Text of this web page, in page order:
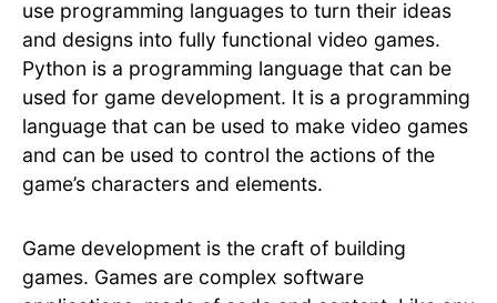
use programming languages to turn their ideas
and designs into fully functional video games.
Python is a programming language that can be
used for game development. It is a programming
language that can be used to make video games
and can be used to control the actions of the
game’s characters and elements.
Game development is the craft of building
games. Games are complex software